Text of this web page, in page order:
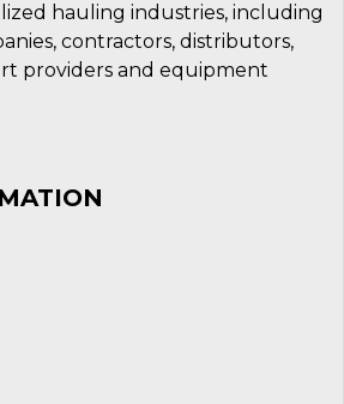
hauling industries, including
contractors, distributors,
providers and equipment